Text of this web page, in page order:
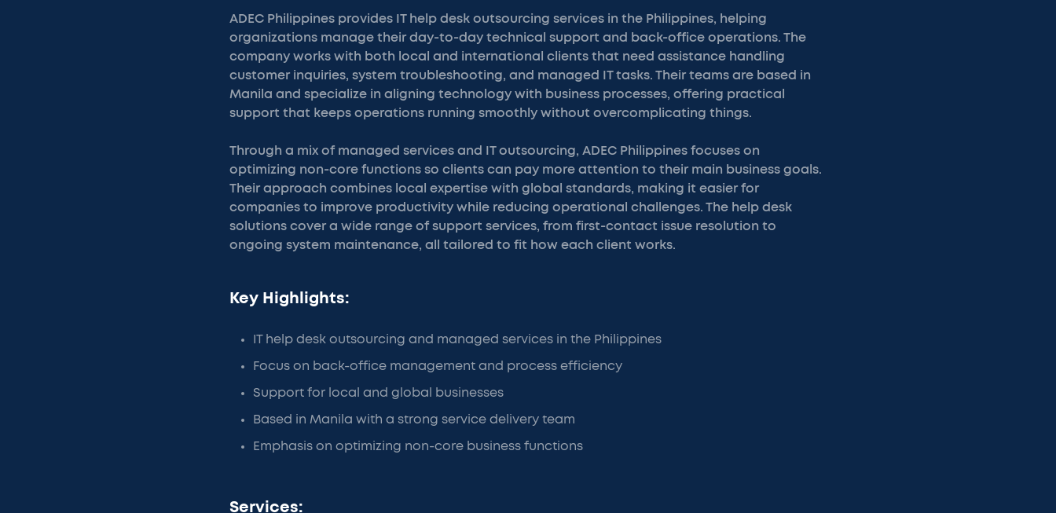
ADEC Philippines provides IT help desk outsourcing services in the Philippines, helping
organizations manage their day-to-day technical support and back-office operations. The
company works with both local and international clients that need assistance handling
customer inquiries, system troubleshooting, and managed IT tasks. Their teams are based in
Manila and specialize in aligning technology with business processes, offering practical
support that keeps operations running smoothly without overcomplicating things.
Through a mix of managed services and IT outsourcing, ADEC Philippines focuses on
optimizing non-core functions so clients can pay more attention to their main business goals.
Their approach combines local expertise with global standards, making it easier for
companies to improve productivity while reducing operational challenges. The help desk
solutions cover a wide range of support services, from first-contact issue resolution to
ongoing system maintenance, all tailored to fit how each client works.
Key Highlights:
IT help desk outsourcing and managed services in the Philippines
Focus on back-office management and process efficiency
Support for local and global businesses
Based in Manila with a strong service delivery team
Emphasis on optimizing non-core business functions
Services: